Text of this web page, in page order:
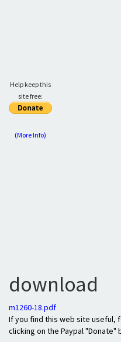
Help keep this
site free:
(More Info)
download
m1260-18.pdf
If you find this web site useful,
clicking on the Paypal